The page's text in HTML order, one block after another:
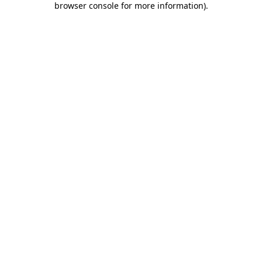
browser console for more information).